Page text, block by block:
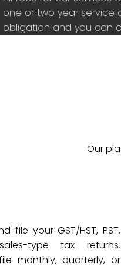
one or two year service
obligation and you can
Our
file your GST/HST, PST,
type tax returns.
monthly, quarterly, or